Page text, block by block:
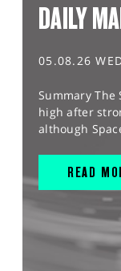
DAILY
05.08.26
Summary The
high after
although
READ